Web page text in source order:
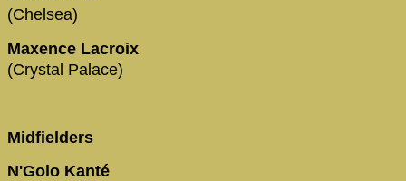
(Chelsea)
Maxence Lacroix
(Crystal Palace)
Midfielders
N'Golo Kanté